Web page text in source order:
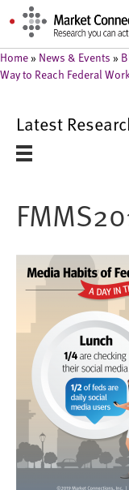
Home » News & Events »
Way to Reach Federal
Latest